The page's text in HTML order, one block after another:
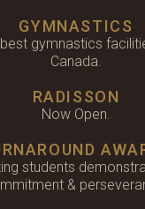
GYMNASTICS
gymnastics
Canada.
RADISSON
Now Open.
students
&